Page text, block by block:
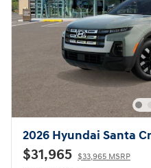
2026 Hyundai Santa
$31,965 $33,965 MSRP